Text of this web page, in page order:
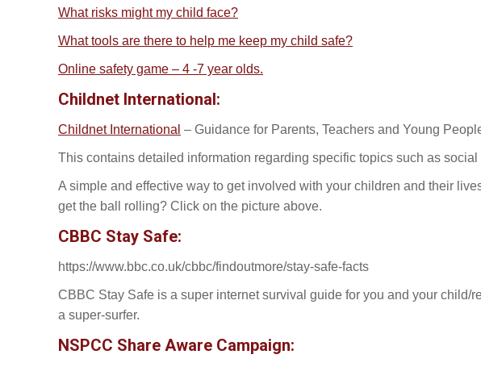
What risks might my child face?
What tools are there to help me keep my child safe?
Online safety game – 4 -7 year olds.
Childnet International:
Childnet International – Guidance for Parents, Teachers and Young
This contains detailed information regarding specific topics such as
A simple and effective way to get involved with your children and their
get the ball rolling? Click on the picture above.
CBBC Stay Safe:
https://www.bbc.co.uk/cbbc/findoutmore/stay-safe-facts
CBBC Stay Safe is a super internet survival guide for you and your child/
a super-surfer.
NSPCC Share Aware Campaign: